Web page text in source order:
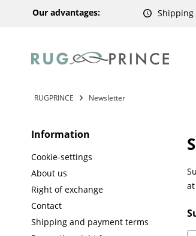
Our advantages:
RUGPRINCE Newsletter
Information
Cookie-settings
About us
Right of exchange
Contact
Shipping and payment terms